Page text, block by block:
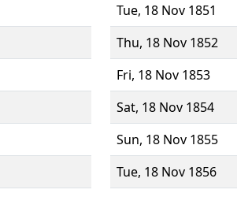
Tue, 18 Nov 1851
Thu, 18 Nov 1852
Fri, 18 Nov 1853
Sat, 18 Nov 1854
Sun, 18 Nov 1855
Tue, 18 Nov 1856